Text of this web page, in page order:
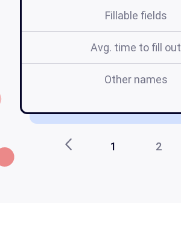
Fillable fields
Avg. time to fill out
Other names
1 2